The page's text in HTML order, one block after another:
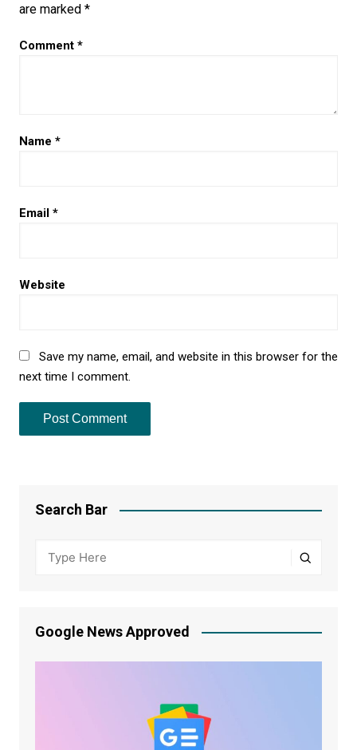
are marked *
Comment *
Name *
Email *
Website
Save my name, email, and website in this browser for the
next time I comment.
Search Bar
Google News Approved